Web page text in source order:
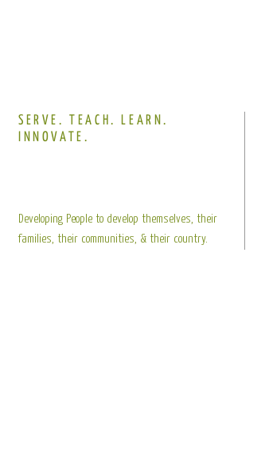
SERVE. TEACH. LEARN.
INNOVATE.
Developing People to develop themselves, their
families, their communities, & their country.